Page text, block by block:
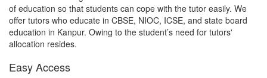
of education so that students can cope with the tutor easily. We
offer tutors who educate in CBSE, NIOC, ICSE, and state board
education in Kanpur. Owing to the student’s need for tutors'
allocation resides.
Easy Access